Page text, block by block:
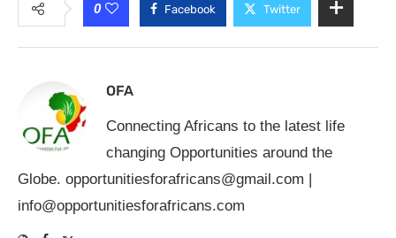
0 Facebook Twitter
OFA
Connecting Africans to the latest life
changing Opportunities around the
Globe. opportunitiesforafricans@gmail.com |
info@opportunitiesforafricans.com